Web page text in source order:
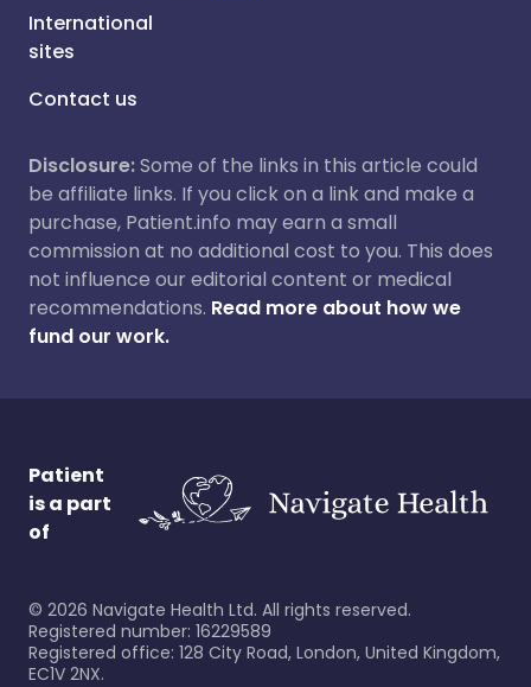
International
sites
Contact us
Disclosure:Some of the links in this article could
be affiliate links. If you click on a link and make a
purchase, Patient.info may earn a small
commission at no additional cost to you. This does
not influence our editorial content or medical
recommendations. Read more about how we
fund our work.
Patient
is a part
of
© 2026 Navigate Health Ltd. All rights reserved.
Registered number: 16229589
Registered office: 128 City Road, London, United Kingdom,
EC1V 2NX.